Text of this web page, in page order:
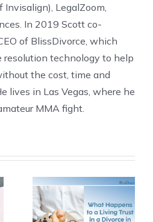
LegalZoom,
In 2019 Scott co-
of BlissDivorce, which
resolution technology to help
the cost, time and
lives in Las Vegas, where he
MMA fight.